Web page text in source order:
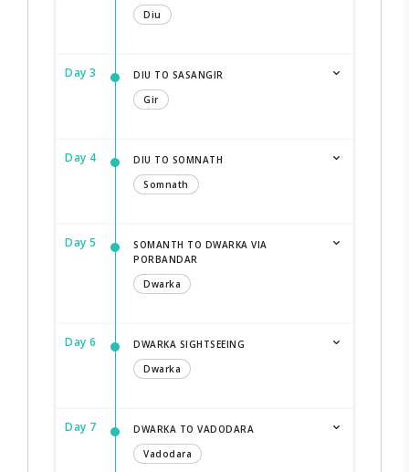
Diu
Day 3
DIU TO SASANGIR
Gir
Day 4
DIU TO SOMNATH
Somnath
Day 5
SOMANTH TO DWARKA VIA
PORBANDAR
Dwarka
Day 6
DWARKA SIGHTSEEING
Dwarka
Day 7
DWARKA TO VADODARA
Vadodara